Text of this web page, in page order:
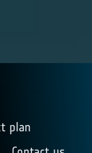
plan